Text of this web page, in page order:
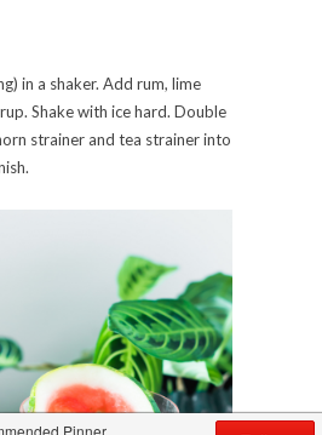
in a shaker. Add rum, lime
Shake with ice hard. Double
strainer and tea strainer into